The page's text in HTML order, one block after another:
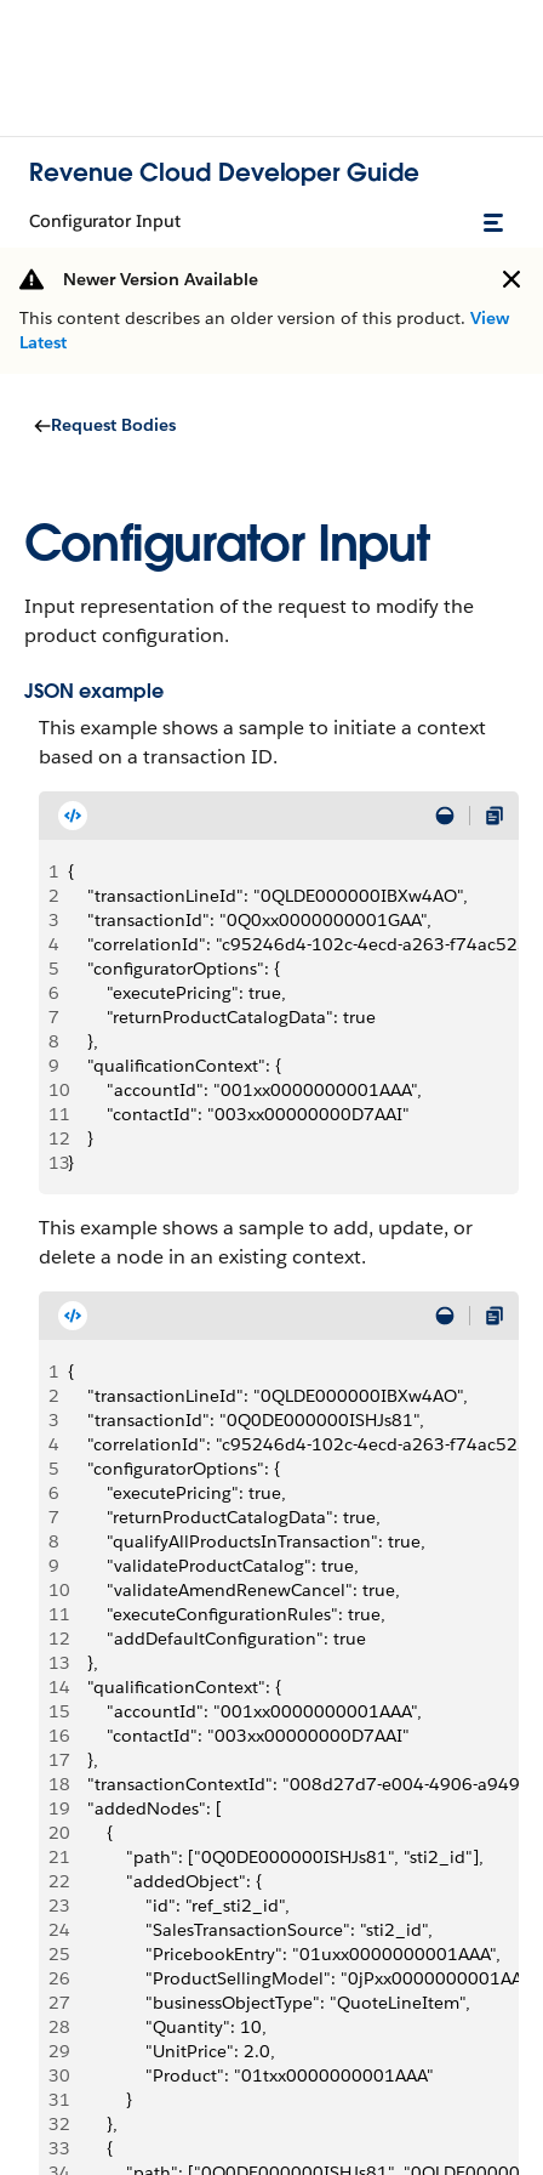
Revenue Cloud Developer Guide
Configurator Input
Newer Version Available
This content describes an older version of this product. View
Latest
Request Bodies
Configurator Input
Input representation of the request to modify the
product configuration.
JSON example
This example shows a sample to initiate a context
based on a transaction ID.
1 {
2
    "transactionLineId": "0QLDE000000IBXw4AO",
3
    "transactionId": "0Q0xx0000000001GAA",
4
"correlationId": "c95246d4-102c-4ecd-a263-
5
    "configuratorOptions": {
6
        "executePricing": true,
7
        "returnProductCatalogData": true
8
    },
9
    "qualificationContext": {
10
        "accountId": "001xx0000000001AAA",
11
        "contactId": "003xx00000000D7AAI"
12
    }
13}
This example shows a sample to add, update, or
delete a node in an existing context.
1 {
2
    "transactionLineId": "0QLDE000000IBXw4AO",
3
    "transactionId": "0Q0DE000000ISHJs81",
4
"correlationId": "c95246d4-102c-4ecd-a263-
5
    "configuratorOptions": {
6
        "executePricing": true,
7
        "returnProductCatalogData": true,
8
        "qualifyAllProductsInTransaction": true,
9
        "validateProductCatalog": true,
10
        "validateAmendRenewCancel": true,
11
        "executeConfigurationRules": true,
12
        "addDefaultConfiguration": true
13
    },
14
    "qualificationContext": {
15
        "accountId": "001xx0000000001AAA",
16
        "contactId": "003xx00000000D7AAI"
17
    },
18
"transactionContextId": "008d27d7-e004-4906-a949-
19
    "addedNodes": [
20
        {
21
            "path": ["0Q0DE000000ISHJs81", "sti2_id"],
22
            "addedObject": {
23
                "id": "ref_sti2_id",
24
                "SalesTransactionSource": "sti2_id",
25
                "PricebookEntry": "01uxx0000000001AAA",
26
                "ProductSellingModel": "0jPxx0000000001AAA",
27
                "businessObjectType": "QuoteLineItem",
28
                "Quantity": 10,
29
                "UnitPrice": 2.0,
30
                "Product": "01txx0000000001AAA"
31
            }
32
        },
33
        {